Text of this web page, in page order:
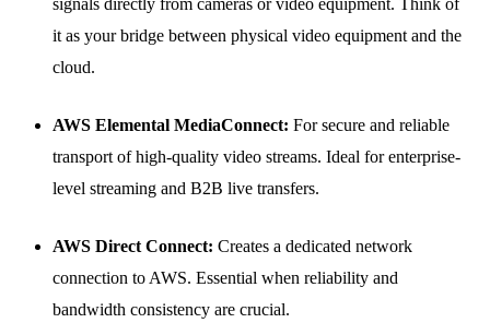
signals directly from cameras or video equipment. Think of
it as your bridge between physical video equipment and the
cloud.
AWS Elemental MediaConnect: For secure and reliable
transport of high-quality video streams. Ideal for enterprise-
level streaming and B2B live transfers.
AWS Direct Connect: Creates a dedicated network
connection to AWS. Essential when reliability and
bandwidth consistency are crucial.